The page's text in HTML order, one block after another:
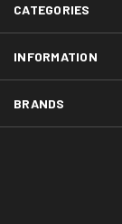
CATEGORIES
INFORMATION
BRANDS